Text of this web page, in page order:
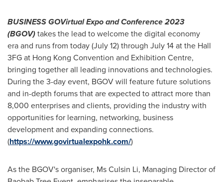
BUSINESS GOVirtual Expo and Conference 2023
(BGOV)takes the lead to welcome the digital economy
era and runs from today (July 12) through July 14at the Hall
3FG at Hong Kong Convention and Exhibition Centre,
bringing together all leading innovations and technologies.
During the 3-day event, BGOV will feature future solutions
and in-depth forums that are expected to attract more than
8,000 enterprises and clients, providing the industry with
opportunities for learning, networking, business
development and expanding connections.
(https://www.govirtualexpohk.com/)
As the BGOV's organiser, Ms Culsin Li, Managing Director of